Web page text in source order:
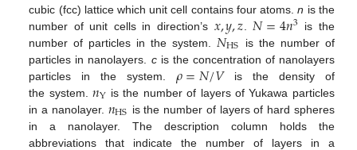
cubic (fcc) lattice which unit cell contains four atoms.n is the
number of unit cells in direction’s 𝑥,𝑦,𝑧𝑁=4𝑛3 is the
number of particles in the system. 𝑁HS
is the number of
particles in nanolayers. cis the concentration of nanolayers
particles in the system. 𝜌=𝑁/𝑉is the density of
the system.𝑛Y is the number of layers of Yukawa particles
in a nanolayer. 𝑛HS is the number of layers of hard spheres
in a nanolayer. The description column holds the
abbreviations that indicate the number of layers in a